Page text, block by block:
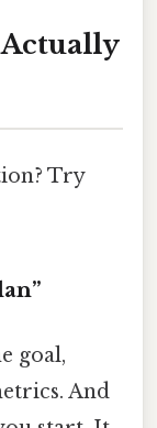
Try
goal,
And